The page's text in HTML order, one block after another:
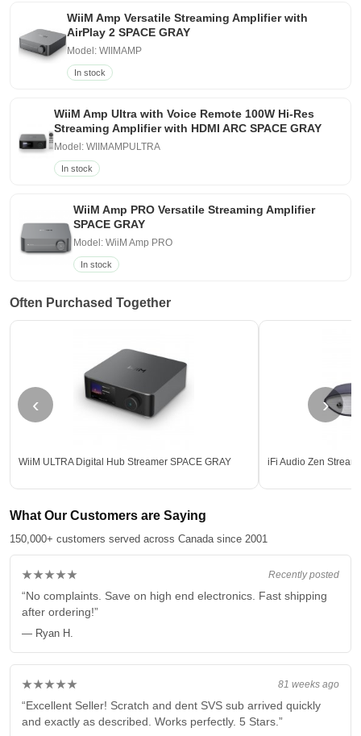
WiiM Amp Versatile Streaming Amplifier with
AirPlay 2 SPACE GRAY
Model: WIIMAMP
In stock
WiiM Amp Ultra with Voice Remote 100W Hi-Res
Streaming Amplifier with HDMI ARC SPACE GRAY
Model: WIIMAMPULTRA
In stock
WiiM Amp PRO Versatile Streaming Amplifier
SPACE GRAY
Model: WiiM Amp PRO
In stock
Often Purchased Together
‹
WiiM ULTRA Digital Hub Streamer SPACE GRAY iFi Audio Zen
›
What Our Customers are Saying
150,000+ customers served across Canada since 2001
Recently posted
★★★★★
“No complaints. Save on high end electronics. Fast shipping
after ordering!”
— Ryan H.
81 weeks ago
★★★★★
“Excellent Seller! Scratch and dent SVS sub arrived quickly
and exactly as described. Works perfectly. 5 Stars.”